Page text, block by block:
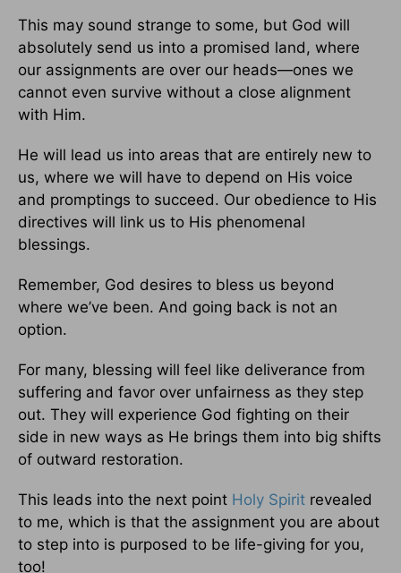
This may sound strange to some, but God will
absolutely send us into a promised land, where
our assignments are over our heads—ones we
cannot even survive without a close alignment
with Him.
He will lead us into areas that are entirely new to
us, where we will have to depend on His voice
and promptings to succeed. Our obedience to His
directives will link us to His phenomenal
blessings.
Remember, God desires to bless us beyond
where we’ve been. And going back is not an
option.
For many, blessing will feel like deliverance from
suffering and favor over unfairness as they step
out. They will experience God fighting on their
side in new ways as He brings them into big shifts
of outward restoration.
This leads into the next point Holy Spirit revealed
to me, which is that the assignment you are about
to step into is purposed to be life-giving for you,
too!